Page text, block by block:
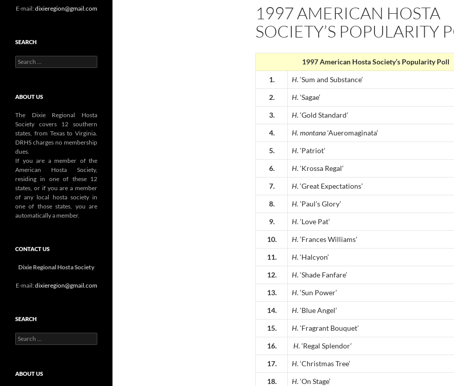
1997 AMERICAN HOSTA
SOCIETY’S POPULARITY
1997 American Hosta Society’s Popularity Poll
1. H. ‘Sum and Substance’
2. H. ‘Sagae’
3. H. ‘Gold Standard’
4. H. montana‘Aueromaginata’
5. H. ‘Patriot’
6. H. ‘Krossa Regal’
7. H. ‘Great Expectations’
8. H. ‘Paul’s Glory’
9. H. ‘Love Pat’
10. H. ‘Frances Williams’
11. H. ‘Halcyon’
12. H. ‘Shade Fanfare’
13. H. ‘Sun Power’
14. H. ‘Blue Angel’
15. H. ‘Fragrant Bouquet’
16. H. ‘Regal Splendor’
17. H. ‘Christmas Tree’
18. H. ‘On Stage’
E-mail:dixieregion@gmail.com
SEARCH
Search
for:
ABOUT US
The Dixie Regional Hosta
Society covers 12 southern
states, from Texas to Virginia.
DRHS charges no membership
dues.
If you are a member of the
American Hosta Society,
residing in one of these 12
states, or if you are a member
of any local hosta society in
one of those states, you are
automatically a member.
CONTACT US
Dixie Regional Hosta Society
E-mail:dixieregion@gmail.com
SEARCH
Search
for:
ABOUT US